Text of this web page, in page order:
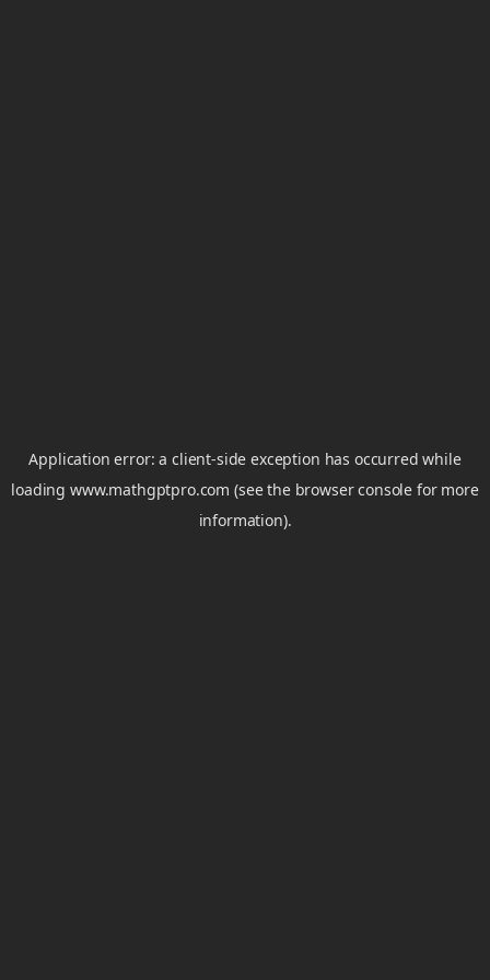
Application error: aclient-side exception has occurred while
loadingwww.mathgptpro.com (see the browser console for more
information).